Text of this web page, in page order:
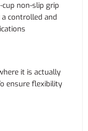
non-slip grip
controlled and
it is actually
ensure flexibility